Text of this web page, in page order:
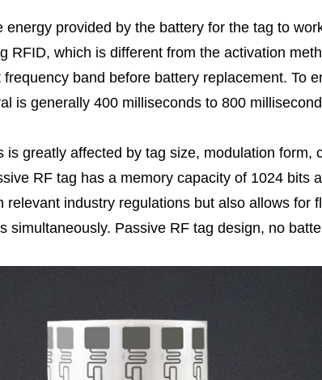
provided by the battery for the tag to
RFID, which is different from the activation
band before battery replacement. To
is generally 400 milliseconds to 800
greatly affected by tag size, modulation form,
RF tag has a memory capacity of 1024 bits
industry regulations but also allows for
simultaneously. Passive RF tag design, no